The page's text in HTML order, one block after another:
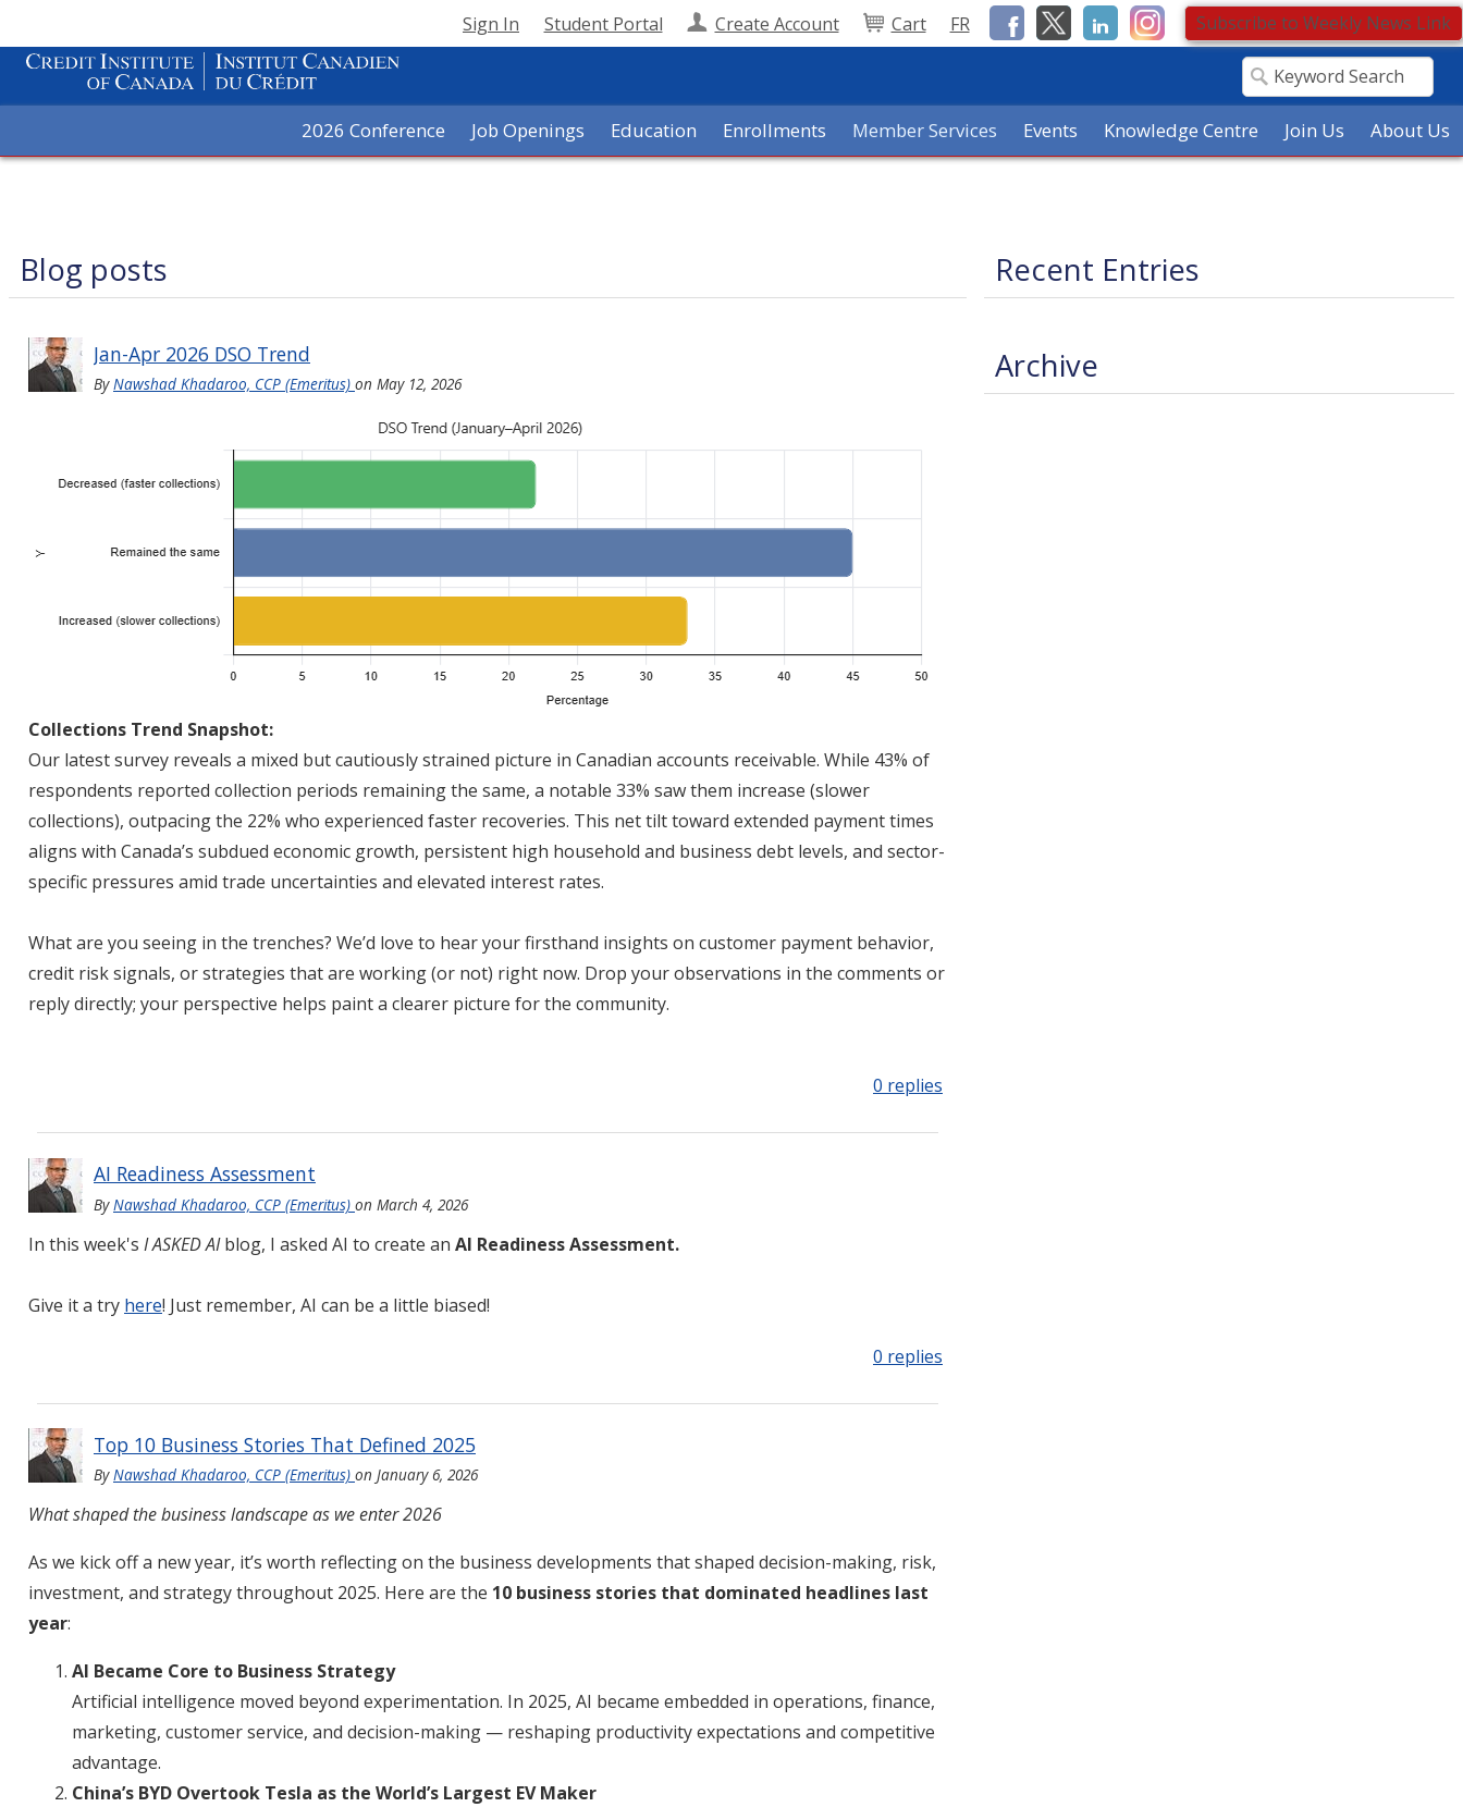
Sign In Student Portal Create Account Cart FR Subscribe to Weekly News Link
2026 Conference Job Openings Education Enrollments Member Services Events Knowledge Centre Join Us About Us
Blog posts
Jan-Apr 2026 DSO Trend
ByNawshad Khadaroo, CCP (Emeritus) on May 12, 2026
Collections Trend Snapshot:
Our latest survey reveals a mixed but cautiously strained picture in Canadian accounts receivable. While 43% of
respondents reported collection periods remaining the same, a notable 33% saw them increase (slower
collections), outpacing the 22% who experienced faster recoveries. This net tilt toward extended payment times
aligns with Canada’s subdued economic growth, persistent high household and business debt levels, and sector-
specific pressures amid trade uncertainties and elevated interest rates.
What are you seeing in the trenches? We’d love to hear your firsthand insights on customer payment behavior,
credit risk signals, or strategies that are working (or not) right now. Drop your observations in the comments or
reply directly; your perspective helps paint a clearer picture for the community.
0 replies
AI Readiness Assessment
ByNawshad Khadaroo, CCP (Emeritus) on March 4, 2026
In this week's I ASKED AIblog, I asked AI to create an AI Readiness Assessment.
Give it a try here! Just remember, AI can be a little biased!
0 replies
Top 10 Business Stories That Defined 2025
ByNawshad Khadaroo, CCP (Emeritus) on January 6, 2026
What shaped the business landscape as we enter 2026
As we kick off a new year, it’s worth reflecting on the business developments that shaped decision-making, risk,
investment, and strategy throughout 2025. Here are the 10 business stories that dominated headlines last
year:
AI Became Core to Business Strategy
Artificial intelligence moved beyond experimentation. In 2025, AI became embedded in operations, finance,
marketing, customer service, and decision-making — reshaping productivity expectations and competitive
advantage.
China’s BYD Overtook Tesla as the World’s Largest EV Maker
Recent Entries
Archive